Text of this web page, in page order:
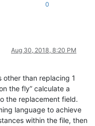
0
Aug 30, 2018, 8:20 PM
other than replacing 1
the fly” calculate a
the replacement field.
language to achieve
within the file, then